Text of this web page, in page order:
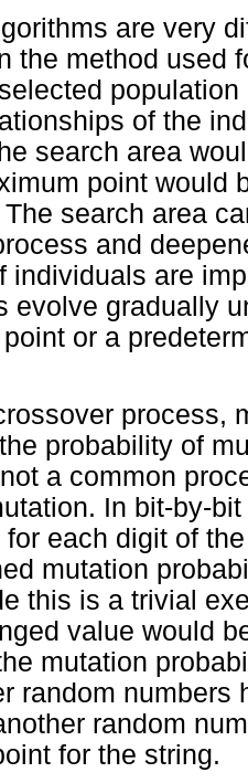
are very
the method used
of the
search area
point would
search area
and
individuals are
evolve gradually
or a
process,
probability of
a common
In bit-by-
for each digit of
mutation
this is a trivial
value would
mutation
random numbers
random
for the string.